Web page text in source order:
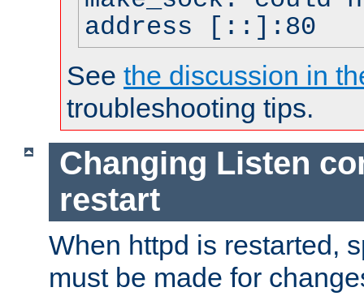
address [::]:80
See the discussion in
troubleshooting tips.
Changing Listen
restart
When httpd is restarted,
must be made for